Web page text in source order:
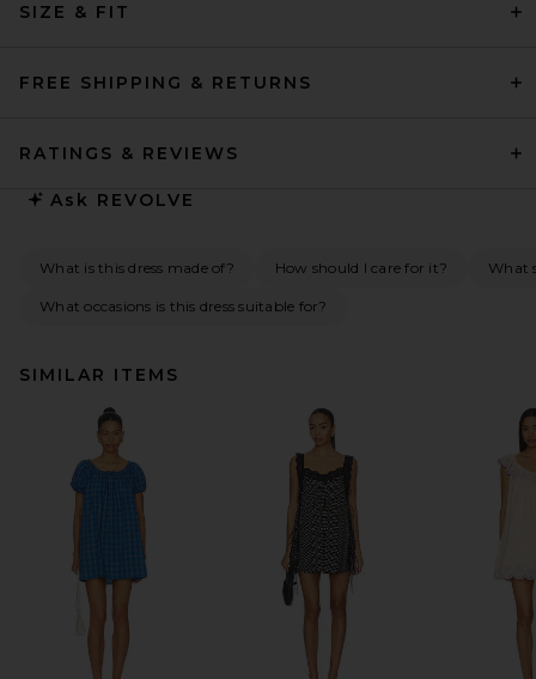
SIZE & FIT
FREE SHIPPING & RETURNS
RATINGS & REVIEWS
Ask REVOLVE
What is this dress made of? How should I care for it? What
What occasions is this dress suitable for?
SIMILAR ITEMS